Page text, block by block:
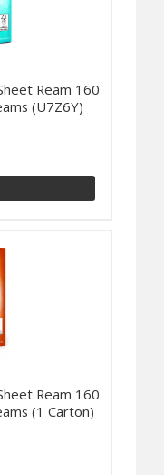
Ream 160
(U7Z6Y)
Ream 160
(1 Carton)